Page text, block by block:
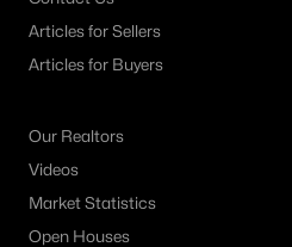
Articles for Sellers
Articles for Buyers
Our Realtors
Videos
Market Statistics
Open Houses